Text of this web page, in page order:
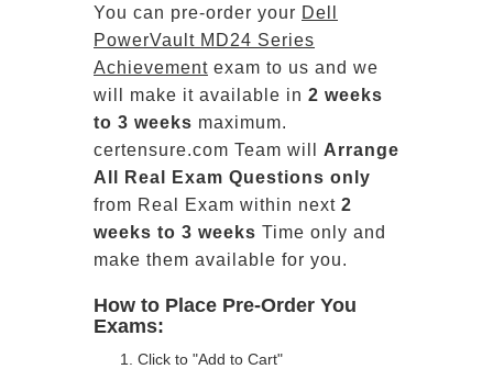
You can pre-order your Dell
PowerVault MD24 Series
Achievement exam to us and we
will make it available in 2 weeks
to 3 weeks maximum.
certensure.com Team will Arrange
All
Real
Exam Questions only
from Real Exam within next 2
weeks to 3 weeks Time only and
make them available for you.
How to Place Pre-Order You
Exams:
Click to "Add to Cart"